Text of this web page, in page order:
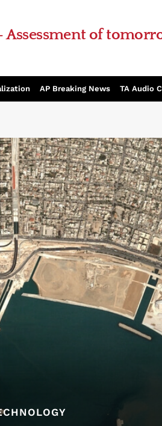
Assessment of
AP Breaking News TA Audio